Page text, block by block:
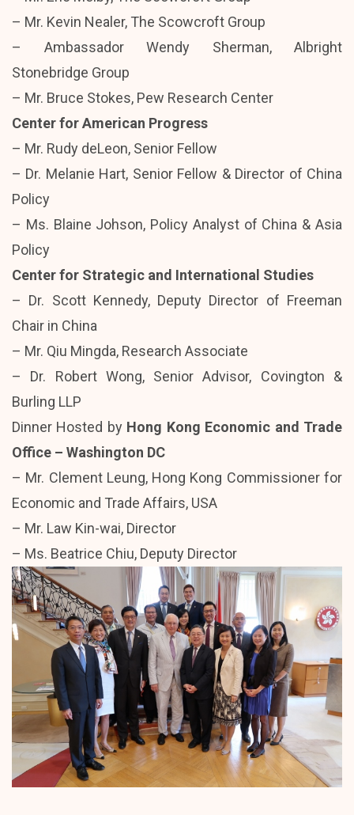
– Mr. Kevin Nealer, The Scowcroft Group
– Ambassador Wendy Sherman, Albright
Stonebridge Group
– Mr. Bruce Stokes, Pew Research Center
Center for American Progress
– Mr. Rudy deLeon, Senior Fellow
– Dr. Melanie Hart, Senior Fellow & Director of China
Policy
– Ms. Blaine Johson, Policy Analyst of China & Asia
Policy
Center for Strategic and International Studies
– Dr. Scott Kennedy, Deputy Director of Freeman
Chair in China
– Mr. Qiu Mingda, Research Associate
– Dr. Robert Wong, Senior Advisor, Covington &
Burling LLP
Dinner Hosted by Hong Kong Economic and Trade
Office – Washington DC
– Mr. Clement Leung, Hong Kong Commissioner for
Economic and Trade Affairs, USA
– Mr. Law Kin-wai, Director
– Ms. Beatrice Chiu, Deputy Director